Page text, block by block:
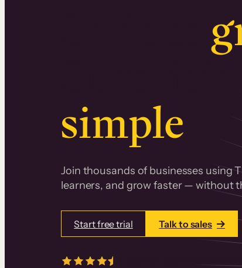
simple
Join thousands of businesses using
learners, and grow faster — without
Start free trial Talk to sales
real